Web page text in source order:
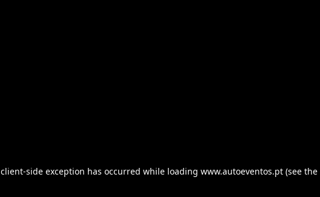
client-side exception has occurred while loading www.autoeventos.pt (see the